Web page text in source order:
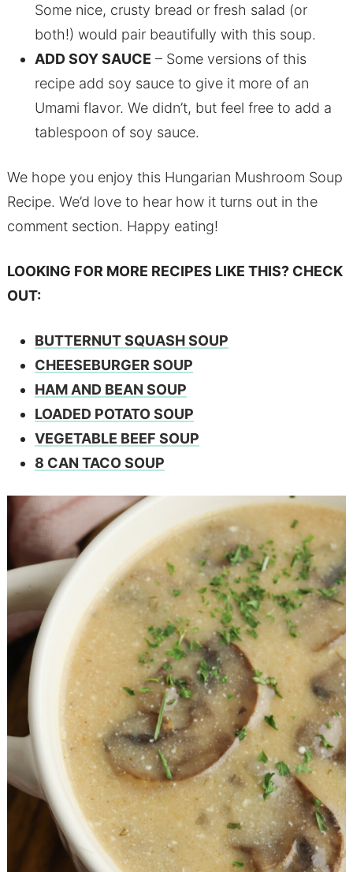
Some nice, crusty bread or fresh salad (or
both!) would pair beautifully with this soup.
ADD SOY SAUCE – Some versions of this
recipe add soy sauce to give it more of an
Umami flavor. We didn’t, but feel free to add a
tablespoon of soy sauce.
We hope you enjoy this Hungarian Mushroom Soup
Recipe. We’d love to hear how it turns out in the
comment section. Happy eating!
LOOKING FOR MORE RECIPES LIKE THIS? CHECK
OUT:
BUTTERNUT SQUASH SOUP
CHEESEBURGER SOUP
HAM AND BEAN SOUP
LOADED POTATO SOUP
VEGETABLE BEEF SOUP
8 CAN TACO SOUP